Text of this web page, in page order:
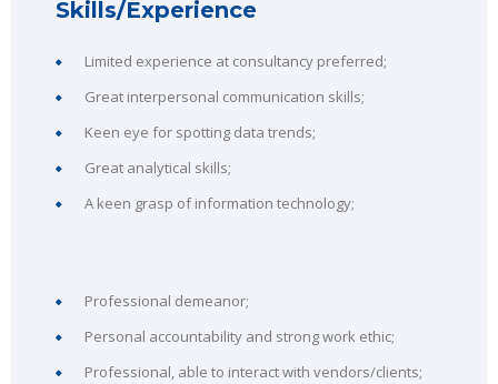
Skills/Experience
Limited experience at consultancy preferred;
Great interpersonal communication skills;
Keen eye for spotting data trends;
Great analytical skills;
A keen grasp of information technology;
Professional demeanor;
Personal accountability and strong work ethic;
Professional, able to interact with vendors/clients;